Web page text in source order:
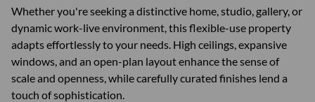
Whether you're seeking a distinctive home, studio, gallery, or
dynamic work-live environment, this flexible-use property
adapts effortlessly to your needs. High ceilings, expansive
windows, and an open-plan layout enhance the sense of
scale and openness, while carefully curated finishes lend a
touch of sophistication.